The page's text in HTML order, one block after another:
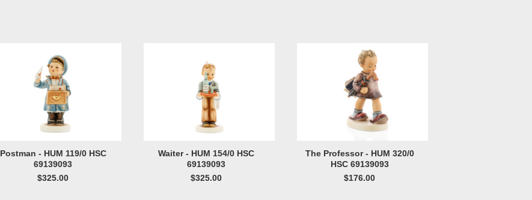
Postman - HUM 119/0 HSC
69139093
$325.00
Waiter - HUM 154/0 HSC
69139093
$325.00
The Professor - HUM 320/0
HSC 69139093
$176.00